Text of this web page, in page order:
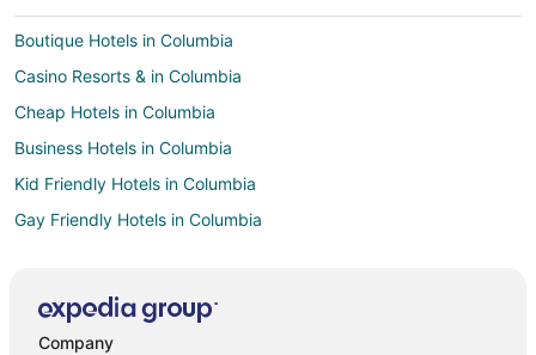
Boutique Hotels in Columbia
Casino Resorts & in Columbia
Cheap Hotels in Columbia
Business Hotels in Columbia
Kid Friendly Hotels in Columbia
Gay Friendly Hotels in Columbia
Hotels with Balconies in Columbia
Company